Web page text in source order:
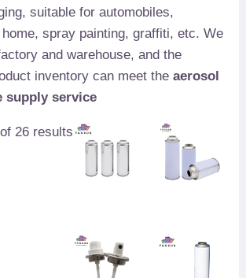
suitable for automobiles,
spray painting, graffiti, etc. We
and warehouse, and the
inventory can meet theaerosol
supply service
26 results